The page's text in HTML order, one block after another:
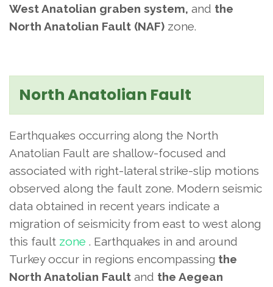
West Anatolian graben system, and the
North Anatolian Fault (NAF) zone.
North Anatolian Fault
Earthquakes occurring along the North
Anatolian Fault are shallow-focused and
associated with right-lateral strike-slip motions
observed along the fault zone. Modern seismic
data obtained in recent years indicate a
migration of seismicity from east to west along
this fault zone . Earthquakes in and around
Turkeyoccur in regions encompassing the
North Anatolian Fault and the Aegean